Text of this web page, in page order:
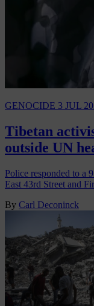
GENOCIDE 3 JUL
Tibetan
outside UN
Police responded to a
East 43rd Street and
By Carl Deconinck